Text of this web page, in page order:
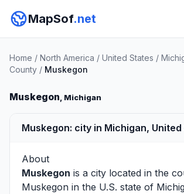
MapSof.net
Home / North America / United States /
County / Muskegon
Muskegon, Michigan
Muskegon: city in Michigan, United
About
Muskegon is a city located in the
Muskegon in the U.S. state of